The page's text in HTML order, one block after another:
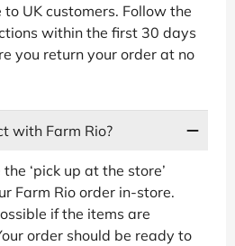
to UK customers. Follow the
within the first 30 days
you return your order at no
with Farm Rio?
‘pick up at the store’
Farm Rio order in-store.
if the items are
order should be ready to